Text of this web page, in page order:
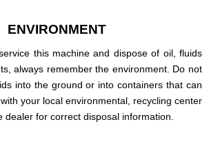
ENVIRONMENT
this machine and dispose of oil, fluids
always remember the environment. Do not
into the ground or into containers that can
your local environmental, recycling center
dealer for correct disposal information.